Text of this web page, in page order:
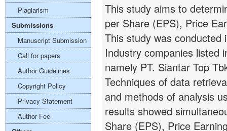
This study aims to
per Share (EPS), Price
This study was
Industry companies listed
namely PT. Siantar Top
Techniques of data
and methods of analysis
results showed
Share (EPS), Price
Plagiarism
Submissions
Manuscript Submission
Call for papers
Author Guidelines
Copyright Policy
Privacy Statement
Author Fee